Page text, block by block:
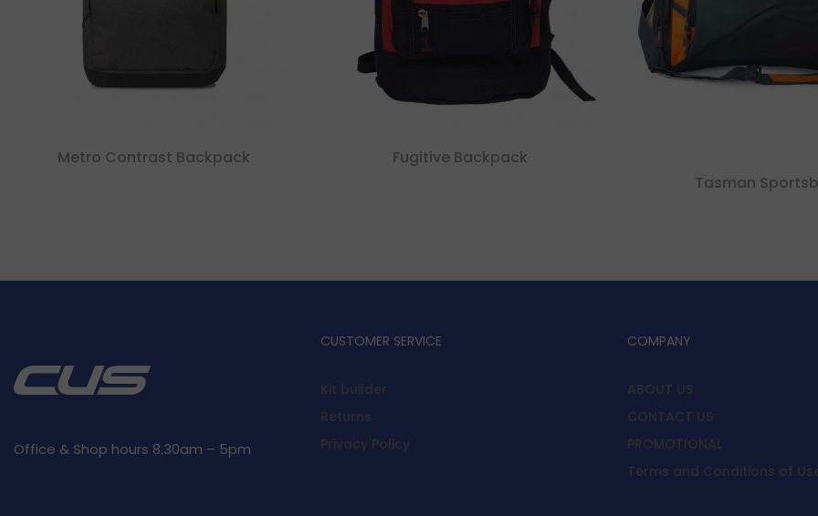
Metro Contrast Backpack
Fugitive Backpack
Tasman
Office & Shop hours 8.30am – 5pm
CUSTOMER SERVICE
Kit builder
Returns
Privacy Policy
COMPANY
ABOUT US
CONTACT US
PROMOTIONAL
Terms and Conditions of